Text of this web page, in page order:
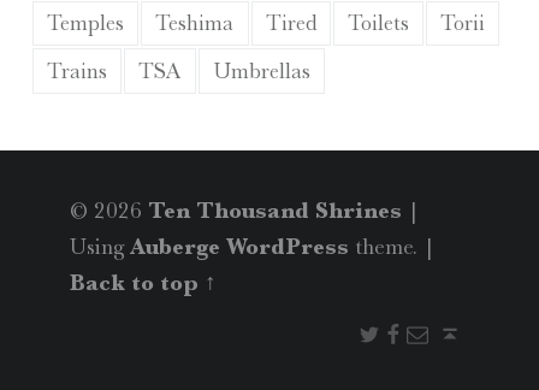
Temples
Teshima Tired Toilets
Torii
Trains
TSA Umbrellas
© 2026 Ten Thousand Shrines |
UsingAuberge WordPress theme. |
Back to top ↑
TwitterFacebook
Email